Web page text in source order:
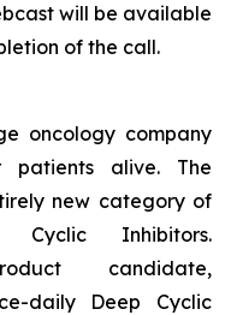
will be available
of the call.
oncology company
patients alive. The
new category of
Cyclic Inhibitors.
candidate,
daily Deep Cyclic